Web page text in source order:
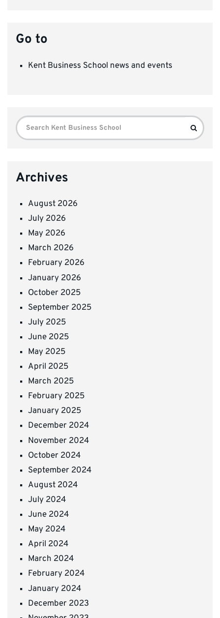
Go to
Kent Business School news and events
Search
for:
Search
Archives
August 2026
July 2026
May 2026
March 2026
February 2026
January 2026
October 2025
September 2025
July 2025
June 2025
May 2025
April 2025
March 2025
February 2025
January 2025
December 2024
November 2024
October 2024
September 2024
August 2024
July 2024
June 2024
May 2024
April 2024
March 2024
February 2024
January 2024
December 2023